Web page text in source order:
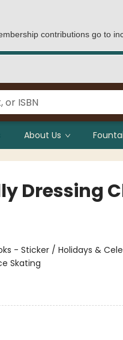
contributions go to
About Us
Dressing
- Sticker / Holidays &
Skating